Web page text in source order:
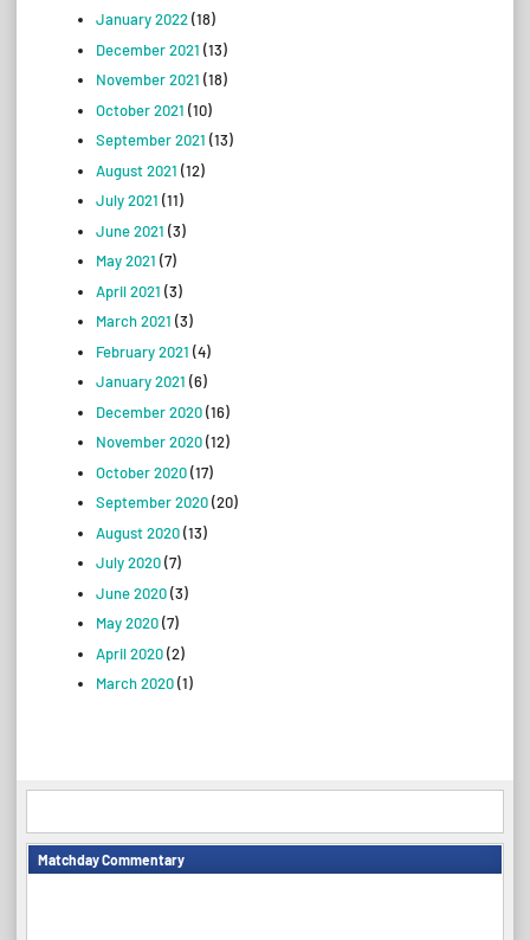
January 2022(18)
December 2021 (13)
November 2021 (18)
October 2021 (10)
September 2021 (13)
August 2021 (12)
July 2021 (11)
June 2021 (3)
May 2021 (7)
April 2021 (3)
March 2021 (3)
February 2021 (4)
January 2021 (6)
December 2020(16)
November 2020(12)
October 2020(17)
September 2020(20)
August 2020(13)
July 2020(7)
June 2020(3)
May 2020(7)
April 2020(2)
March 2020(1)
Matchday Commentary